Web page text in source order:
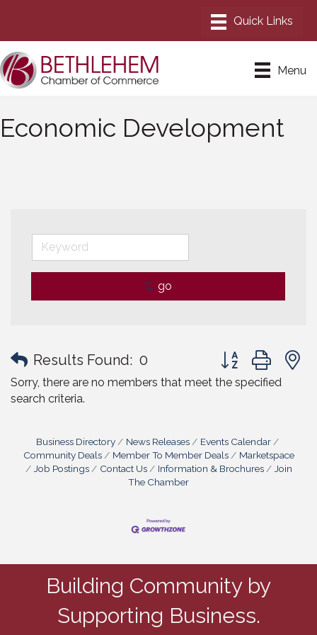
Menu
Economic Development
go
Results Found: 0 Button group with
Sorry, there are no members that meet the specified
search criteria.
Business Directory News Releases
Events Calendar
Community Deals
Member To Member Deals
Marketspace
Job Postings
Contact Us Information & Brochures
Join
The Chamber
Building Community by
Supporting Business.